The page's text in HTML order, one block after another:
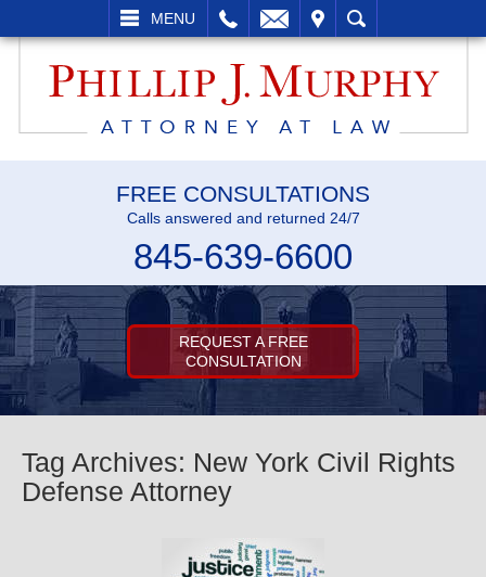
MENU
SEARCH
FREE CONSULTATIONS
Calls answered and returned 24/7
845-639-6600
REQUEST A FREE
CONSULTATION
Tag Archives: New York Civil Rights
Defense Attorney